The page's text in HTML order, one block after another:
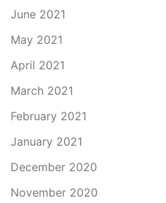
June 2021
May 2021
April 2021
March 2021
February 2021
January 2021
December 2020
November 2020